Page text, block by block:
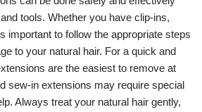
tools. Whether you have clip-ins,
important to follow the appropriate steps
to your natural hair. For a quick and
are the easiest to remove at
sew-in extensions may require special
Always treat your natural hair gently,